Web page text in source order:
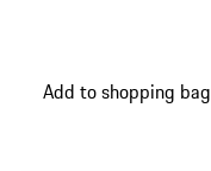
Add to shopping bag